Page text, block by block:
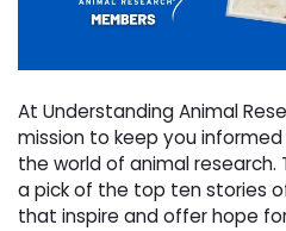
At Understanding Animal
mission to keep you
the world of animal research.
a pick of the top ten stories
that inspire and offer hope